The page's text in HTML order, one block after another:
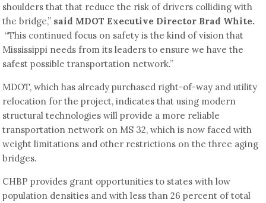
shoulders that that reduce the risk of drivers colliding with
the bridge,” said MDOT Executive Director Brad White.
“This continued focus on safety is the kind of vision that
Mississippi needs from its leaders to ensure we have the
safest possible transportation network.”
MDOT, which has already purchased right-of-way and utility
relocation for the project, indicates that using modern
structural technologies will provide a more reliable
transportation network on MS 32, which is now faced with
weight limitations and other restrictions on the three aging
bridges.
CHBP provides grant opportunities to states with low
population densities and with less than 26 percent of total